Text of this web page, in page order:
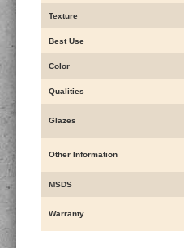
Texture
Best Use
Color
Qualities
Glazes
Other Information
MSDS
Warranty